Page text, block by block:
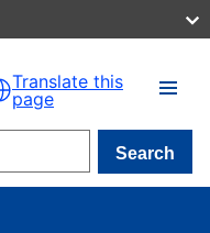
Translate this
page
Search